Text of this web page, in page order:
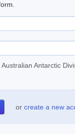
Australian Antarctic
or create a new